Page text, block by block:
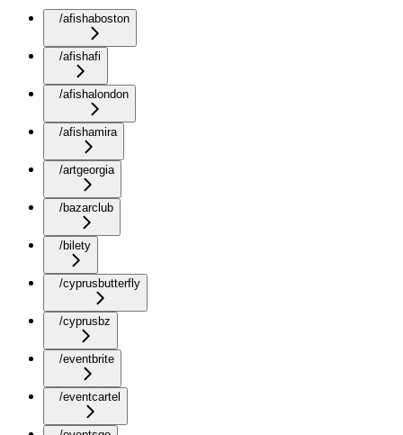
/afishaboston
/afishafi
/afishalondon
/afishamira
/artgeorgia
/bazarclub
/bilety
/cyprusbutterfly
/cyprusbz
/eventbrite
/eventcartel